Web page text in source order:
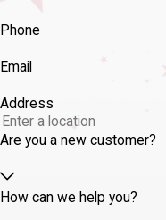
Phone
Email
Address
Are you a new customer?
How can we help you?